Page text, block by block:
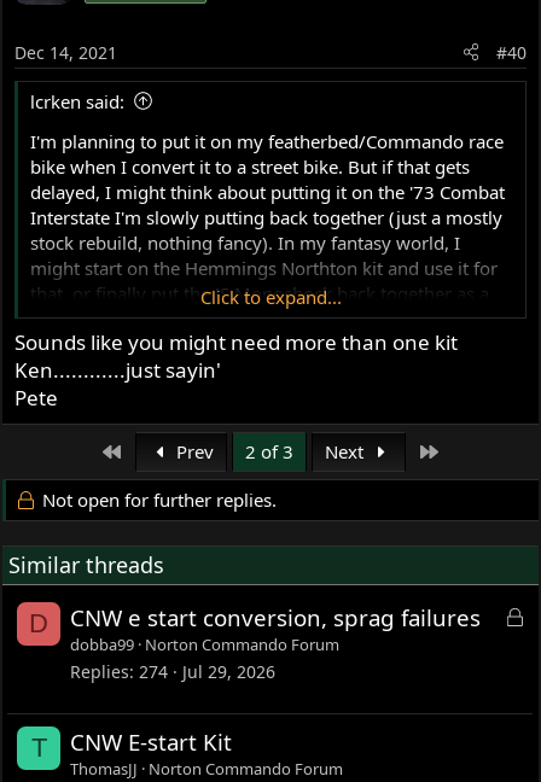
Dec 14, 2021 #40
lcrken said:
I'm planning to put it on my featherbed/Commando race
bike when I convert it to a street bike. But if that gets
delayed, I might think about putting it on the '73 Combat
Interstate I'm slowly putting back together (just a mostly
stock rebuild, nothing fancy). In my fantasy world, I
might start on the Hemmings Northton kit and use it for
that, or finally put the JS Monoshock back together as a
street bike. But in reality, I don't dare even think about
those until I get the current build projects finished.
Ken
Click to expand...
Sounds like you might need more than one kit
Ken............just sayin'
Pete
First Prev 2 of 3 Next
Not open for further replies.
Similar threads
D
L
CNW e start conversion, sprag failures
dobba99 Norton Commando Forum
Replies 274 Jul 29, 2026
T CNW E-start Kit
ThomasJJ Norton Commando Forum